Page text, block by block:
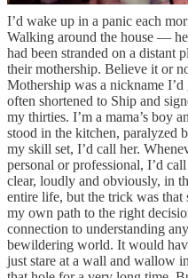
I’d wake up in a panic each
Walking around the house —
had been stranded on a distant
their mothership. Believe it or
Mothership was a nickname
often shortened to Ship and
my thirties. I’m a mama’s boy
stood in the kitchen, paralyzed
my skill set, I’d call her.
personal or professional, I’d
clear, loudly and obviously, in
entire life, but the trick was that
my own path to the right
connection to understanding
bewildering world. It would
just stare at a wall and wallow